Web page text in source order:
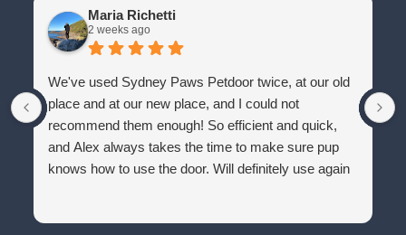
Maria Richetti
2 weeks ago
We've used Sydney Paws Petdoor twice, at our old
place and at our new place, and I could not
recommend them enough! So efficient and quick,
and Alex always takes the time to make sure pup
knows how to use the door. Will definitely use again